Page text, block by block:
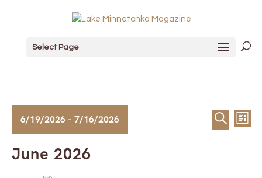
Select Page
Events Search
List
6/19/2026 - 7/16/2026
date.
June 2026